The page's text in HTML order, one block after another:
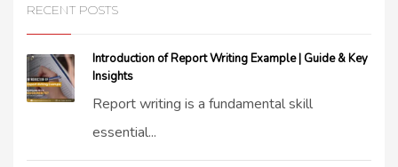
RECENT POSTS
Introduction of Report Writing Example | Guide & Key
Insights
Report writing is a fundamental skill
essential...